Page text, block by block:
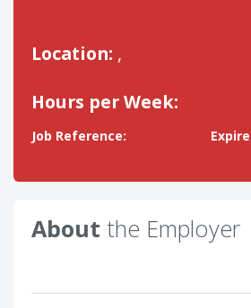
Location: ,
Hours per Week:
Job Reference:
About the Employer